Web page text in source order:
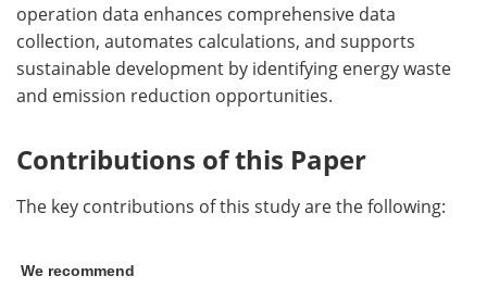
operation data enhances comprehensive data
collection, automates calculations, and supports
sustainable development by identifying energy waste
and emission reduction opportunities.
Contributions of this Paper
The key contributions of this study are the following:
We recommend